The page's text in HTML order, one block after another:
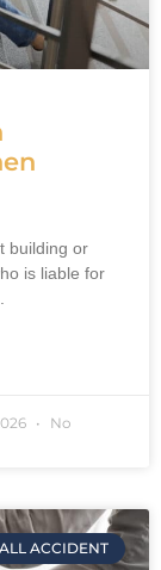
building or
is liable for
No
ACCIDENT